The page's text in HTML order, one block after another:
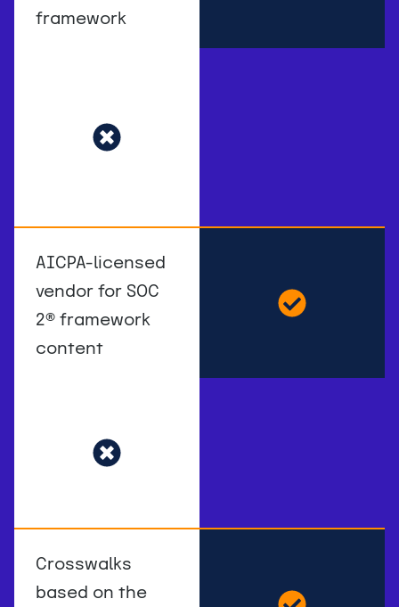
framework
AICPA-licensed
vendor for SOC
2® framework
content
Crosswalks
based on the